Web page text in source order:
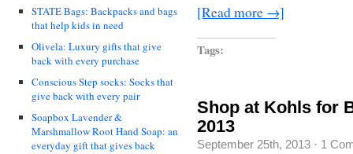
STATE Bags: Backpacks and bags
that help kids in need
Olivela: Luxury gifts that give
back with every purchase
Conscious Step socks: Socks that
give back with every pair
Soapbox Lavender &
Marshmallow Root Hand Soap: an
everyday gift that gives back
[Read more →]
Tags:
Shop at Kohls for
2013
September 25th, 2013 · 1